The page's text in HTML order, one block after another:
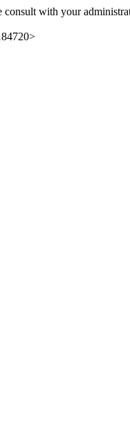
consult with your